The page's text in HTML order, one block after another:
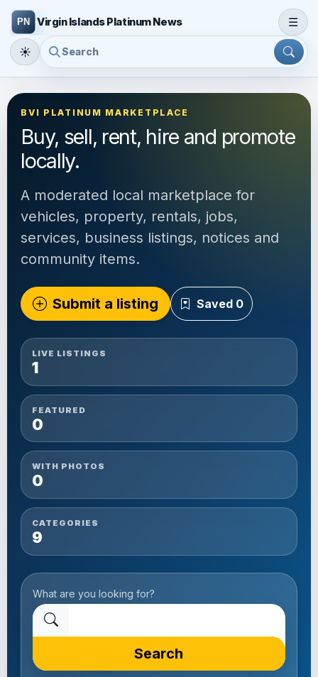
Virgin Islands Platinum News ☰
☀
BVI PLATINUM MARKETPLACE
Buy, sell, rent, hire and promote
locally.
A moderated local marketplace for
vehicles, property, rentals, jobs,
services, business listings, notices and
community items.
Submit a listing Saved 0
LIVE LISTINGS
1
FEATURED
0
WITH PHOTOS
0
CATEGORIES
9
What are you looking for?
Search